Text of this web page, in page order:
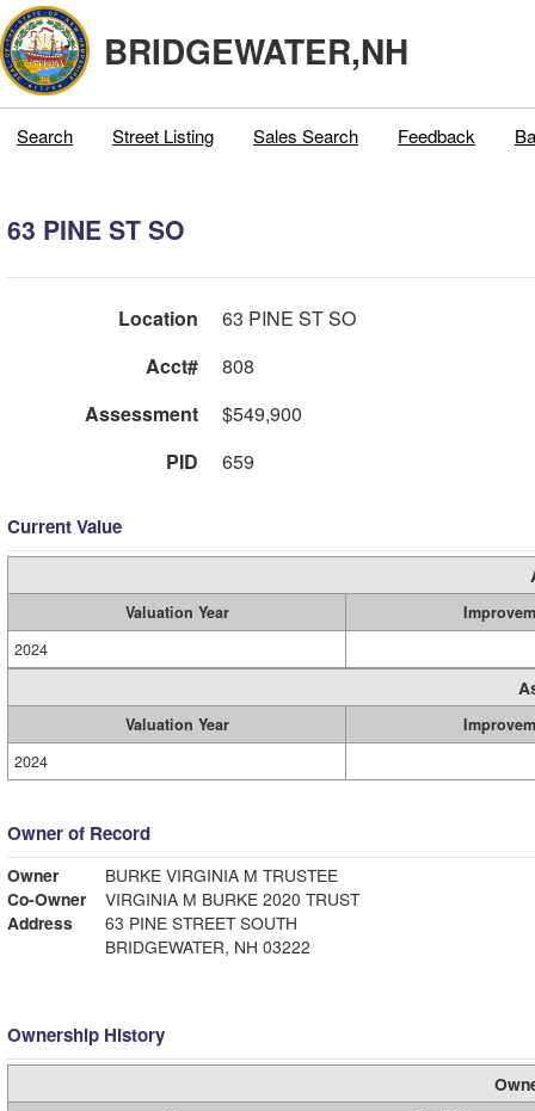
BRIDGEWATER,NH
Search Street Listing Sales Search Feedback
63 PINE ST SO
Location
63 PINE ST SO
Acct#
808
Assessment
$549,900
PID
659
Current Value
Valuation Year
2024
Valuation Year
2024
Owner of Record
Owner
BURKE VIRGINIA M TRUSTEE
Co-Owner
VIRGINIA M BURKE 2020 TRUST
Address
63 PINE STREET SOUTH
BRIDGEWATER, NH 03222
Ownership History